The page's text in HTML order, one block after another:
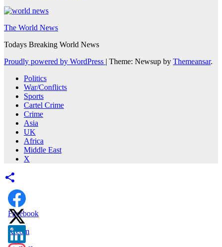
The World News
Todays Breaking World News
Proudly powered by WordPress | Theme: Newsup by Themeansar.
Politics
War/Conflicts
Sports
Cartel Crime
Crime
Asia
UK
Africa
Middle East
X
Facebook
X.com